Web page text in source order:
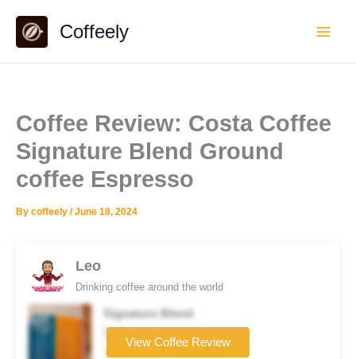
content
Coffeely
Coffee Review: Costa Coffee
Signature Blend Ground
coffee Espresso
By coffeely /June 18, 2024
Leo
Drinking coffee around the world
Signature Blend
Coffee brand
★★★★☆
View Coffee Review